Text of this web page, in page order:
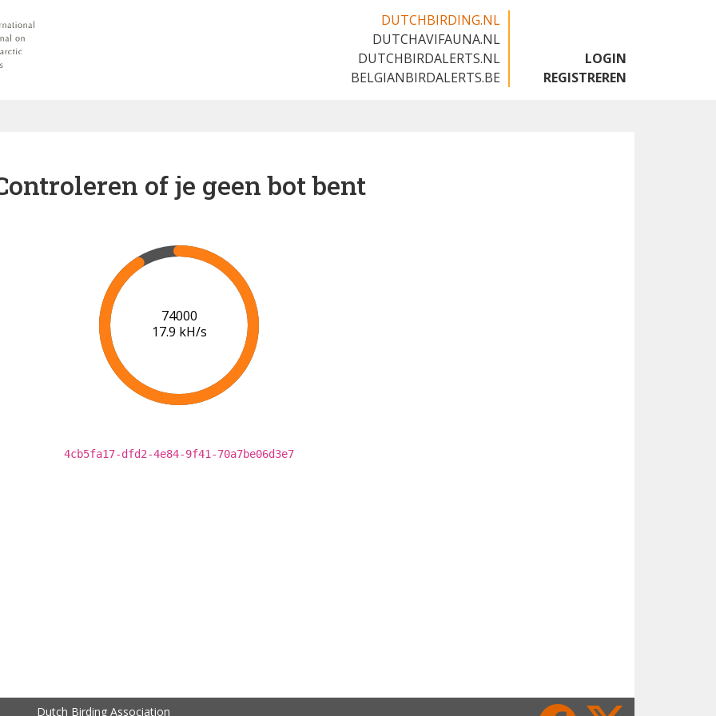
DUTCHBIRDING.NL
DUTCHAVIFAUNA.NL
DUTCHBIRDALERTS.NL
BELGIANBIRDALERTS.BE
LOGIN
REGISTREREN
of je geen bot bent
80000
18.2 kH/s
4cb5fa17-dfd2-4e84-9f41-70a7be06d3e7
Dutch Birding Association